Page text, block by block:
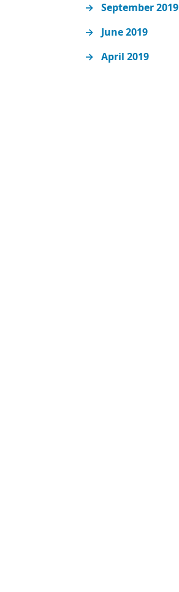
September 2019
June 2019
April 2019